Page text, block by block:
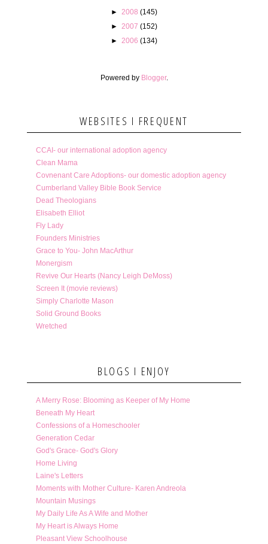
► 2008 (145)
► 2007 (152)
► 2006 (134)
Powered by Blogger.
WEBSITES I FREQUENT
CCAI- our international adoption agency
Clean Mama
Covnenant Care Adoptions- our domestic adoption agency
Cumberland Valley Bible Book Service
Dead Theologians
Elisabeth Elliot
Fly Lady
Founders Ministries
Grace to You- John MacArthur
Monergism
Revive Our Hearts (Nancy Leigh DeMoss)
Screen It (movie reviews)
Simply Charlotte Mason
Solid Ground Books
Wretched
BLOGS I ENJOY
A Merry Rose: Blooming as Keeper of My Home
Beneath My Heart
Confessions of a Homeschooler
Generation Cedar
God's Grace- God's Glory
Home Living
Laine's Letters
Moments with Mother Culture- Karen Andreola
Mountain Musings
My Daily Life As A Wife and Mother
My Heart is Always Home
Pleasant View Schoolhouse